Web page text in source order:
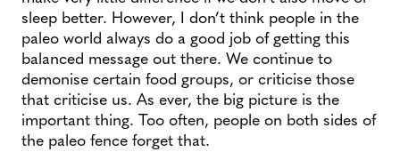
sleep better. However, I don’t think people in the
paleo world always do a good job of getting this
balanced message out there. We continue to
demonise certain food groups, or criticise those
that criticise us. As ever, the big picture is the
important thing. Too often, people on both sides of
the paleo fence forget that.